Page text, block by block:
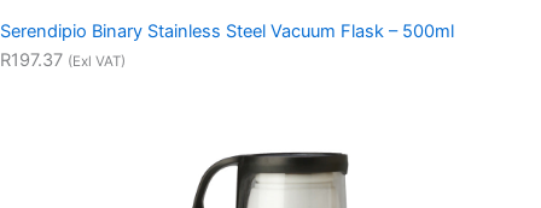
Serendipio Binary Stainless Steel Vacuum Flask – 500ml
R197.37 (Exl VAT)